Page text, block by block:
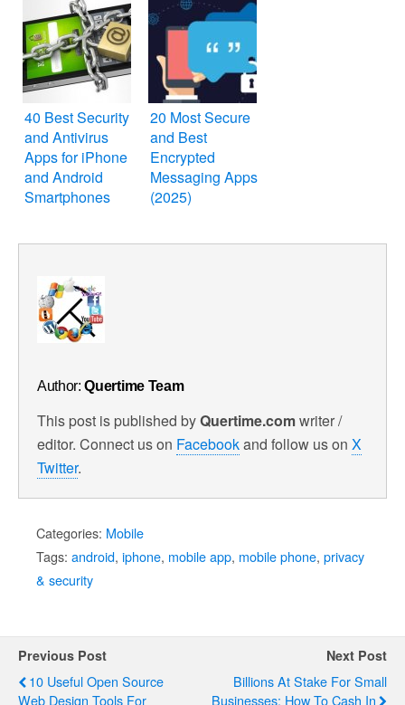
40 Best Security
and Antivirus
Apps for iPhone
and Android
Smartphones
20 Most Secure
and Best
Encrypted
Messaging Apps
(2025)
Author:Quertime Team
This post is published byQuertime.comwriter /
editor. Connect us on Facebookand follow us on X
Twitter.
Categories: Mobile
Tags: android, iphone, mobile app, mobile phone, privacy
& security
Previous Post
10 Useful Open Source
Web Design Tools For
Next Post
Billions At Stake For Small
Businesses: How To Cash In